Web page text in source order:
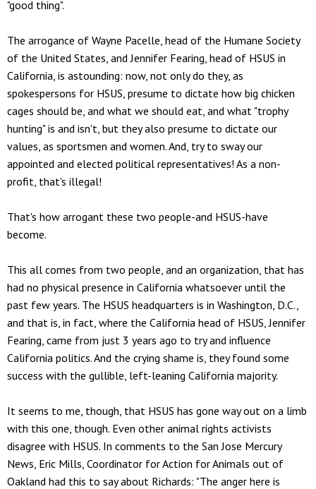
"good thing".
The arrogance of Wayne Pacelle, head of the Humane Society
of the United States, and Jennifer Fearing, head of HSUS in
California, is astounding: now, not only do they, as
spokespersons for HSUS, presume to dictate how big chicken
cages should be, and what we should eat, and what "trophy
hunting" is and isn't, but they also presume to dictate our
values, as sportsmen and women. And, try to sway our
appointed and elected political representatives! As a non-
profit, that's illegal!
That's how arrogant these two people-and HSUS-have
become.
This all comes from two people, and an organization, that has
had no physical presence in California whatsoever until the
past few years. The HSUS headquarters is in Washington, D.C.,
and that is, in fact, where the California head of HSUS, Jennifer
Fearing, came from just 3 years ago to try and influence
California politics. And the crying shame is, they found some
success with the gullible, left-leaning California majority.
It seems to me, though, that HSUS has gone way out on a limb
with this one, though. Even other animal rights activists
disagree with HSUS. In comments to the San Jose Mercury
News, Eric Mills, Coordinator for Action for Animals out of
Oakland had this to say about Richards: "The anger here is